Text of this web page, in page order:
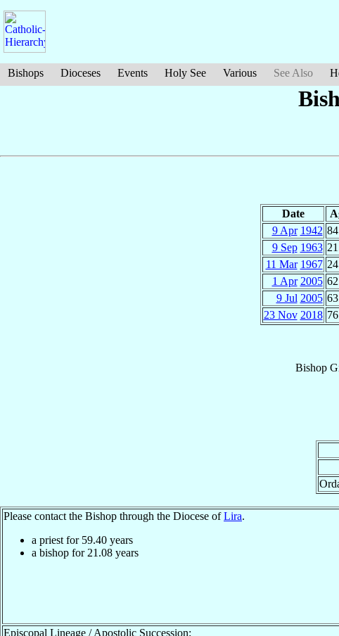
Bishops Dioceses Events Holy See Various See Also
Date
9 Apr 1942
9 Sep 1963
11 Mar 1967
1 Apr 2005
9 Jul 2005
23 Nov 2018
Bishop
Please contact the Bishop through the Diocese ofLira.
a priest for 59.40 years
a bishop for 21.08 years
Episcopal Lineage / Apostolic Succession: